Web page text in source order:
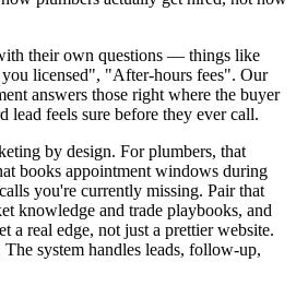
their own questions — things like
licensed", "After-hours fees". Our
answers those right where the buyer
lead feels sure before they ever call.
by design. For plumbers, that
books appointment windows during
you're currently missing. Pair that
knowledge and trade playbooks, and
a real edge, not just a prettier website.
system handles leads, follow-up,